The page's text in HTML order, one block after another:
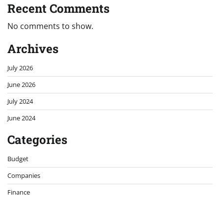
Recent Comments
No comments to show.
Archives
July 2026
June 2026
July 2024
June 2024
Categories
Budget
Companies
Finance